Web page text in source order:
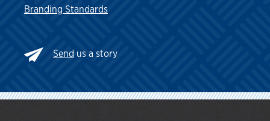
Branding Standards
Send us a story